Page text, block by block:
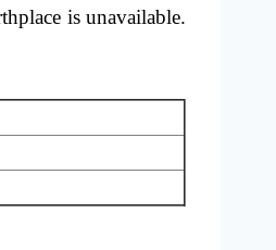
is unavailable.